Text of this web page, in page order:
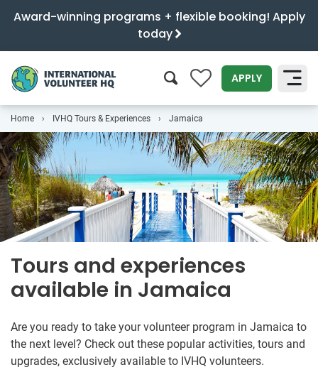
Award-winning programs + flexible booking! Apply
today
0 APPLY
Home IVHQ Tours & Experiences Jamaica
Tours and experiences
available in Jamaica
Are you ready to take your volunteer program in Jamaica to
the next level? Check out these popular activities, tours and
upgrades, exclusively available to IVHQ volunteers.